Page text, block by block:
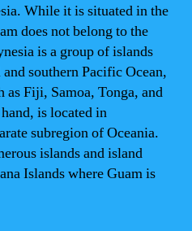
While it is situated in the
does not belong to the
is a group of islands
southern Pacific Ocean,
as Fiji, Samoa, Tonga, and
is located in
subregion of Oceania.
islands and island
Islands where Guam is